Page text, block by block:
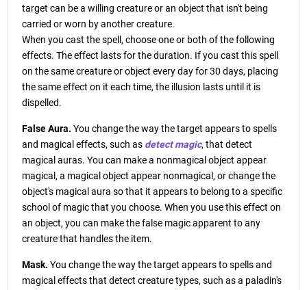
target can be a willing creature or an object that isn't being
carried or worn by another creature.
When you cast the spell, choose one or both of the following
effects. The effect lasts for the duration. If you cast this spell
on the same creature or object every day for 30 days, placing
the same effect on it each time, the illusion lasts until it is
dispelled.
False Aura. You change the way the target appears to spells
and magical effects, such as detect magic, that detect
magical auras. You can make a nonmagical object appear
magical, a magical object appear nonmagical, or change the
object's magical aura so that it appears to belong to a specific
school of magic that you choose. When you use this effect on
an object, you can make the false magic apparent to any
creature that handles the item.
Mask. You change the way the target appears to spells and
magical effects that detect creature types, such as a paladin's